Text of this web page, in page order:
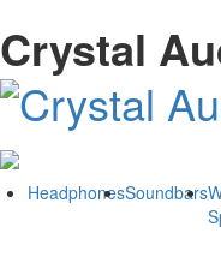
Crystal
HeadphonesSoundbars